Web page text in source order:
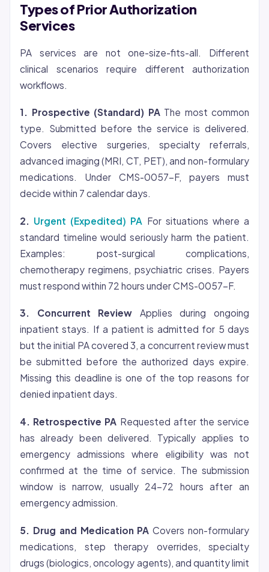
Types of Prior Authorization
Services
PA services are not one-size-fits-all. Different
clinical scenarios require different authorization
workflows.
1. Prospective (Standard) PAThe most common
type. Submitted before the service is delivered.
Covers elective surgeries, specialty referrals,
advanced imaging (MRI, CT, PET), and non-formulary
medications. Under CMS-0057-F, payers must
decide within 7 calendar days.
2. Urgent (Expedited) PA For situations where a
standard timeline would seriously harm the patient.
Examples: post-surgical complications,
chemotherapy regimens, psychiatric crises. Payers
must respond within 72 hours under CMS-0057-F.
3. Concurrent Review Applies during ongoing
inpatient stays. If a patient is admitted for 5 days
but the initial PA covered 3, a concurrent review must
be submitted before the authorized days expire.
Missing this deadline is one of the top reasons for
denied inpatient days.
4. Retrospective PA Requested after the service
has already been delivered. Typically applies to
emergency admissions where eligibility was not
confirmed at the time of service. The submission
window is narrow, usually 24-72 hours after an
emergency admission.
5. Drug and Medication PA Covers non-formulary
medications, step therapy overrides, specialty
drugs (biologics, oncology agents), and quantity limit